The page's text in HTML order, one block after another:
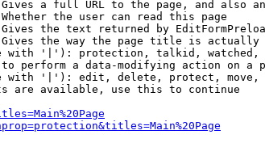
a full URL to the page, and also
the user can read this page
the text returned by
the way the page title is actually
with '|'): protection, talkid,
perform a data-modifying action on a
with '|'): edit, delete, protect,
are available, use this to continue